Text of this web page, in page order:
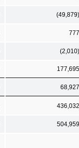
(49,879)
777
(2,010)
177,695
68,927
436,032
504,959